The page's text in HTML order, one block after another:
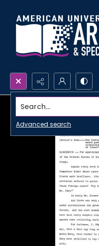
Search...
Advanced search